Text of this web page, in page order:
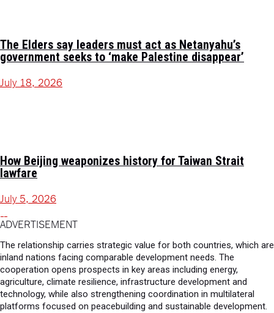
The Elders say leaders must act as Netanyahu’s
government seeks to ‘make Palestine disappear’
July 18, 2026
How Beijing weaponizes history for Taiwan Strait
lawfare
July 5, 2026
ADVERTISEMENT
The relationship carries strategic value for both countries, which are
inland nations facing comparable development needs. The
cooperation opens prospects in key areas including energy,
agriculture, climate resilience, infrastructure development and
technology, while also strengthening coordination in multilateral
platforms focused on peacebuilding and sustainable development.